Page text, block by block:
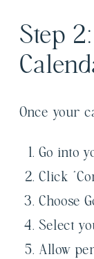
Step
Once your
Go into
Click
Choose
Select
Allow